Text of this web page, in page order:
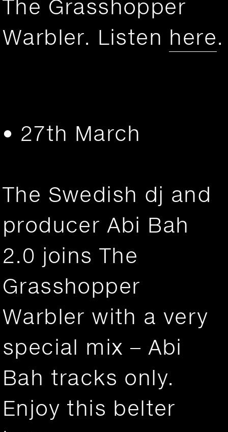
The Grasshopper
Warbler. Listen here.
• 27th March
The Swedish dj and
producer Abi Bah
2.0 joins The
Grasshopper
Warbler with a very
special mix – Abi
Bah tracks only.
Enjoy this belter